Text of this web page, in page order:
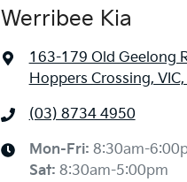
Werribee Kia
163-179 Old Geelong
Hoppers Crossing,
(03) 8734 4950
Mon-Fri: 8:30am-
Sat: 8:30am-5:00pm